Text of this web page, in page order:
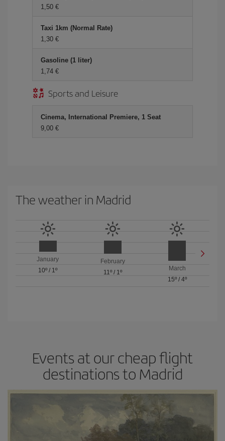
1,50 €
Taxi 1km (Normal Rate)
1,30 €
Gasoline (1 liter)
1,74 €
Sports and Leisure
Cinema, International Premiere, 1 Seat
9,00 €
The weather in Madrid
January
10º / 1º
February
11º/ 1º
March
15º/ 4º
Events at our cheap flight
destinations to Madrid